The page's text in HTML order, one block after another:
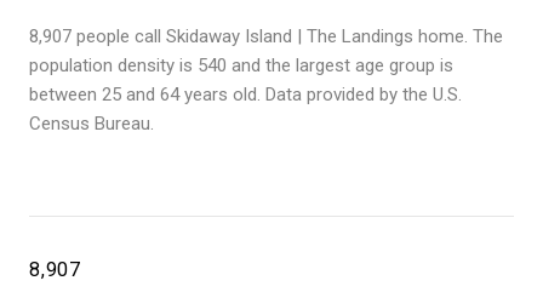
8,907 people call Skidaway Island | The Landings home. The
population density is 540 and the largest age group is
between 25 and 64 years old. Data provided by the U.S.
Census Bureau.
8,907